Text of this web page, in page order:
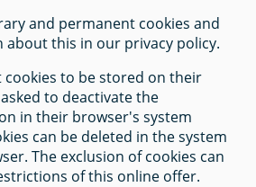
and permanent cookies and
this in our privacy policy.
cookies to be stored on their
to deactivate the
in their browser's system
can be deleted in the system
The exclusion of cookies can
of this online offer.